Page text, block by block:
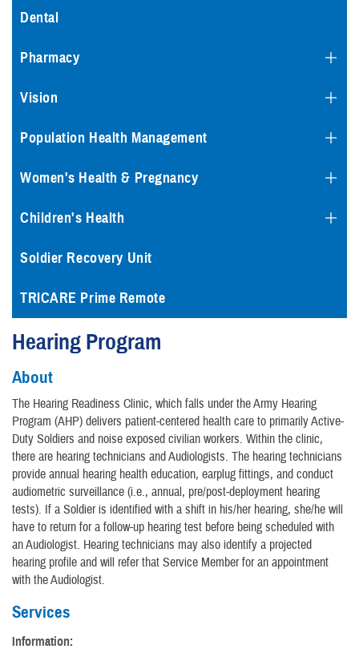
Dental
Pharmacy
Vision
Population Health Management
Women's Health & Pregnancy
Children's Health
Soldier Recovery Unit
TRICARE Prime Remote
Hearing Program
About
The Hearing Readiness Clinic, which falls under the Army Hearing
Program (AHP) delivers patient-centered health care to primarily Active-
Duty Soldiers and noise exposed civilian workers. Within the clinic,
there are hearing technicians and Audiologists. The hearing technicians
provide annual hearing health education, earplug fittings, and conduct
audiometric surveillance (i.e., annual, pre/post-deployment hearing
tests). If a Soldier is identified with a shift in his/her hearing, she/he will
have to return for a follow-up hearing test before being scheduled with
an Audiologist. Hearing technicians may also identify a projected
hearing profile and will refer that Service Member for an appointment
with the Audiologist.
Services
Information: